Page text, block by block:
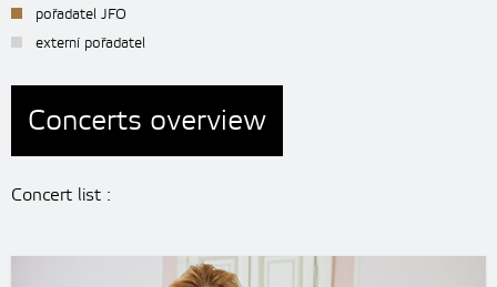
pořadatel JFO
externí pořadatel
Concerts overview
Concert list :